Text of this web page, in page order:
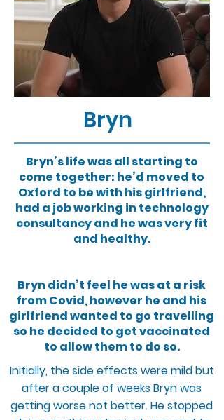
Bryn
Bryn’s life was all starting to
come together: he’d moved to
Oxford to be with his girlfriend,
had a job working in technology
consultancy and he was very fit
and healthy.
Bryn didn’t feel he was at a risk
from Covid, however he and his
girlfriend wanted to go travelling
so he decided to get vaccinated
to allow them to do so.
Initially, the side effects were mild but
after a couple of weeks Bryn was
getting worse not better. He stopped